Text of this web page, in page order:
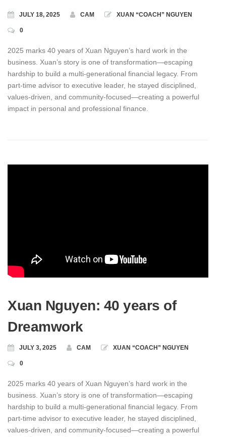
JULY 18, 2025 CAM XUAN “COACH” NGUYEN
0
2025 marks 40 years of Xuan Nguyen’s hard work in the
business. Xuan’s story is one of transformation—escaping
hardship to build a multi-generational financial legacy. From
part‑time advisor to executive leader, he stayed disciplined,
values‑driven, and community‑focused—creating a powerful
impact in personal and professional finance.
Xuan Nguyen: 40 years of
Dreamwork
JULY 3, 2025 CAM XUAN “COACH” NGUYEN
0
2025 marks 40 years of Xuan Nguyen’s hard work in the
business. Xuan’s story is one of transformation—escaping
hardship to build a multi-generational financial legacy. From
part‑time advisor to executive leader, he stayed disciplined,
values‑driven, and community‑focused—creating a powerful